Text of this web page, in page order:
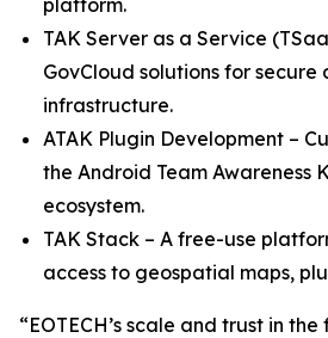
platform.
TAK Server as a Service
GovCloud solutions for secure
infrastructure.
ATAK Plugin Development –
the Android Team Awareness
ecosystem.
TAK Stack – A free-use
access to geospatial maps,
“EOTECH’s scale and trust in